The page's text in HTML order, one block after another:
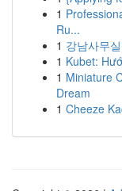
1
Ru...
1 강남사무
1 Kubet:
1 Miniature
Dream
1 Cheeze